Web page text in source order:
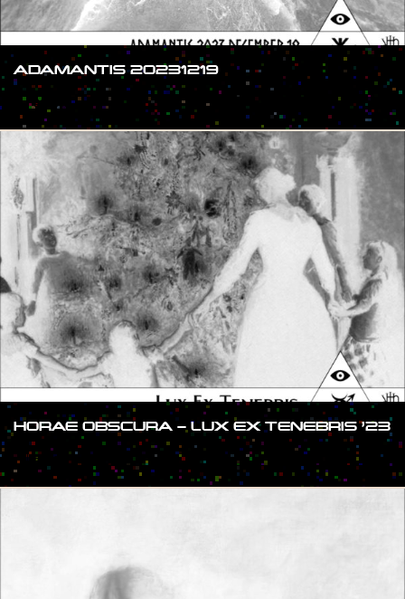
ADAMANTIS 20231219
#SHOW
HORAE OBSCURA – LUX EX TENEBRIS ’23
#SHOW